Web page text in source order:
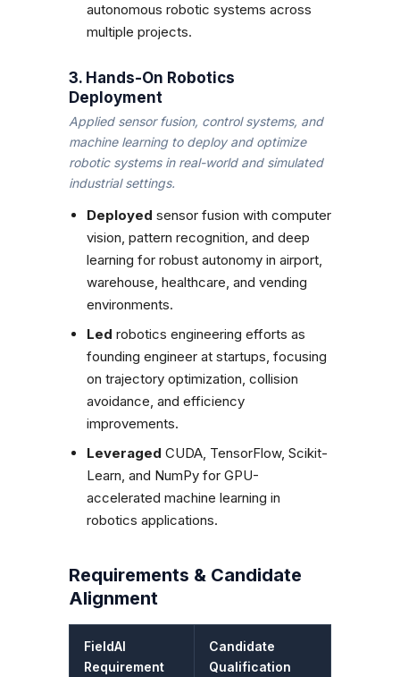
autonomous robotic systems across
multiple projects.
3. Hands-On Robotics
Deployment
Applied sensor fusion, control systems, and
machine learning to deploy and optimize
robotic systems in real-world and simulated
industrial settings.
Deployed sensor fusion with computer
vision, pattern recognition, and deep
learning for robust autonomy in airport,
warehouse, healthcare, and vending
environments.
Led robotics engineering efforts as
founding engineer at startups, focusing
on trajectory optimization, collision
avoidance, and efficiency
improvements.
Leveraged CUDA, TensorFlow, Scikit-
Learn, and NumPy for GPU-
accelerated machine learning in
robotics applications.
Requirements & Candidate
Alignment
FieldAI
Requirement
Candidate
Qualification